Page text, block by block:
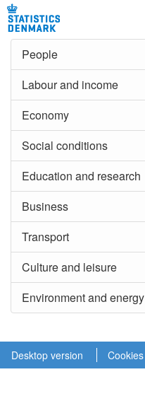
People
Labour and income
Economy
Social conditions
Education and research
Business
Transport
Culture and leisure
Environment and energy
Desktop version Cookies